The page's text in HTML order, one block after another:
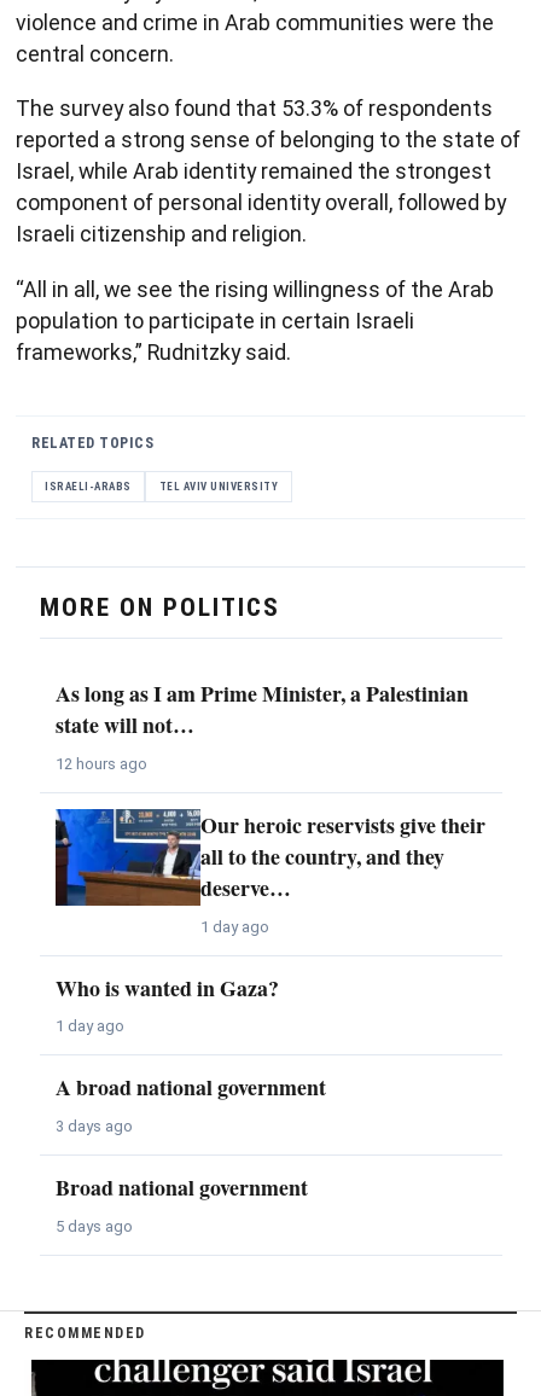
violence and crime in Arab communities were the
central concern.
The survey also found that 53.3% of respondents
reported a strong sense of belonging to the state of
Israel, while Arab identity remained the strongest
component of personal identity overall, followed by
Israeli citizenship and religion.
“All in all, we see the rising willingness of the Arab
population to participate in certain Israeli
frameworks,” Rudnitzky said.
RELATED TOPICS
ISRAELI-ARABS TEL AVIV UNIVERSITY
MORE ON POLITICS
As long as I am Prime Minister, a Palestinian
state will not…
12 hours ago
Our heroic reservists give their
all to the country, and they
deserve…
1 day ago
Who is wanted in Gaza?
1 day ago
A broad national government
3 days ago
Broad national government
5 days ago
RECOMMENDED